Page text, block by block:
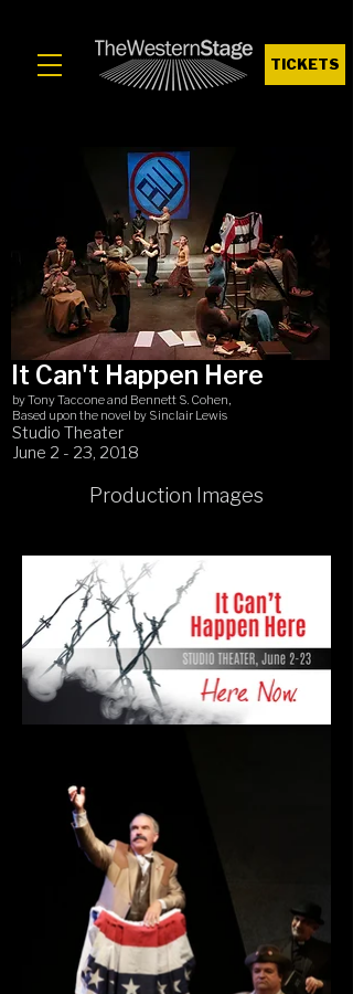
TICKETS
It Can't Happen Here
by Tony Taccone and Bennett S. Cohen,
Based upon the novel by Sinclair Lewis
Studio Theater
June 2 - 23, 2018
Production Images